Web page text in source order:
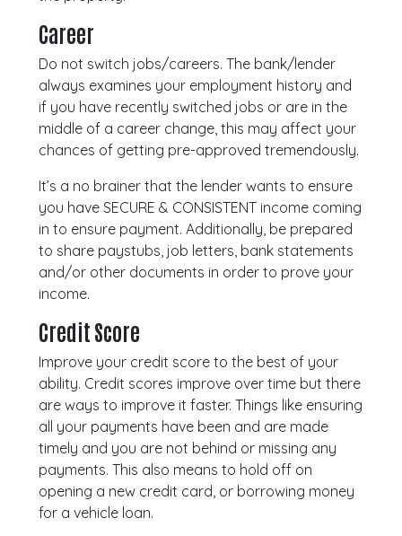
Career
Do not switch jobs/careers. The bank/lender
always examines your employment history and
if you have recently switched jobs or are in the
middle of a career change, this may affect your
chances of getting pre-approved tremendously.
It’s a no brainer that the lender wants to ensure
you have SECURE & CONSISTENT income coming
in to ensure payment. Additionally, be prepared
to share paystubs, job letters, bank statements
and/or other documents in order to prove your
income.
Credit Score
Improve your credit score to the best of your
ability. Credit scores improve over time but there
are ways to improve it faster. Things like ensuring
all your payments have been and are made
timely and you are not behind or missing any
payments. This also means to hold off on
opening a new credit card, or borrowing money
for a vehicle loan.